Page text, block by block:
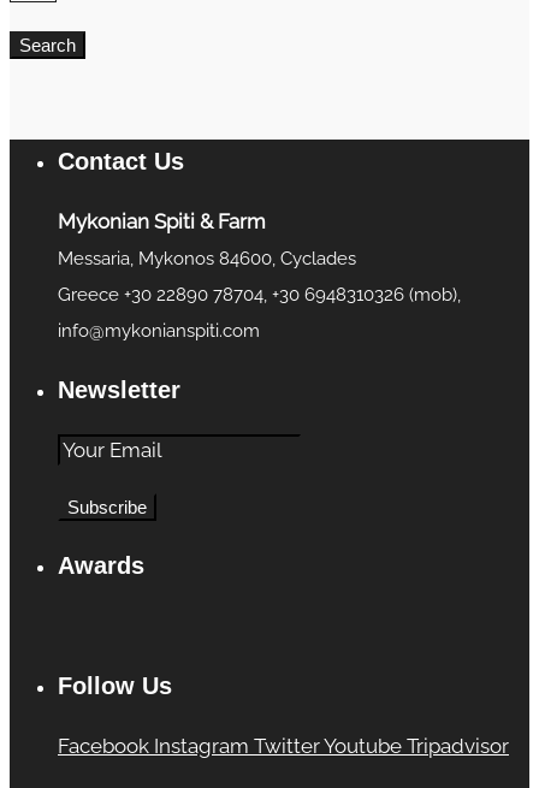
Contact Us
Mykonian Spiti & Farm
Messaria, Mykonos 84600, Cyclades
Greece +30 22890 78704, +30 6948310326 (mob),
info@mykonianspiti.com
Newsletter
Awards
Follow Us
Facebook Instagram TwitterYoutube Tripadvisor